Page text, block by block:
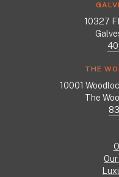
10327
THE
10001
The